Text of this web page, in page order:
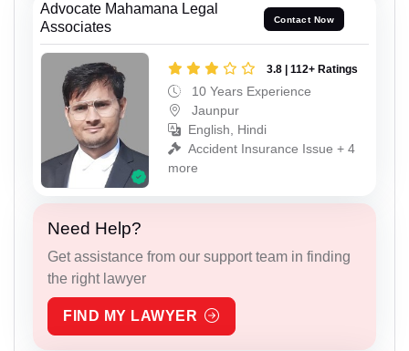
Advocate Mahamana Legal
Associates
Contact Now
3.8 | 112+ Ratings
10 Years Experience
Jaunpur
English, Hindi
Accident Insurance Issue + 4
more
Need Help?
Get assistance from our support team in finding
the right lawyer
FIND MY LAWYER